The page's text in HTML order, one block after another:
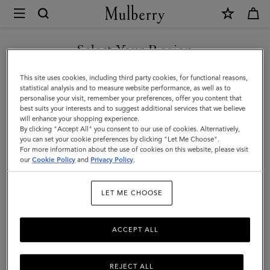
Mulberry
Mini
Alexa
|
Bright
Oak
Heavy
Grain
Select Your Region
You are currently browsing the Hong Kong S.A.R of China site
but we noticed you are in United States.
GO TO UNITED STATES SITE
CONTINUE TO HONG KONG
S.A.R OF CHINA SITE
This site uses cookies, including third party cookies, for functional reasons,
statistical analysis and to measure website performance, as well as to
personalise your visit, remember your preferences, offer you content that
best suits your interests and to suggest additional services that we believe
will enhance your shopping experience.
By clicking "Accept All" you consent to our use of cookies. Alternatively,
you can set your cookie preferences by clicking "Let Me Choose".
For more information about the use of cookies on this website, please visit
ourCookie Policy and Privacy Policy.
LET ME CHOOSE
REJECT ALL
ACCEPT ALL